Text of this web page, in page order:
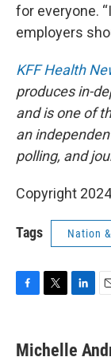
for everyone.
employers
KFF Health
produces in-
and is one of
an
polling, and
Copyright
Tags Nation
e
t
k
i
Michelle